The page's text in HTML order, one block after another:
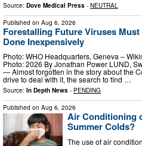
Source: Dove Medical Press - NEUTRAL
Published on Aug 6, 2026
Forestalling Future Viruses
Done Inexpensively
Photo: WHO Headquarters, Geneva –
Photo: 2026 By Jonathan Power LUND,
— Almost forgotten in the story about the
drive to deal with it, the search to find …
Source: In Depth News - PENDING
Published on Aug 6, 2026
Air Conditioning
Summer Colds?
The use of air